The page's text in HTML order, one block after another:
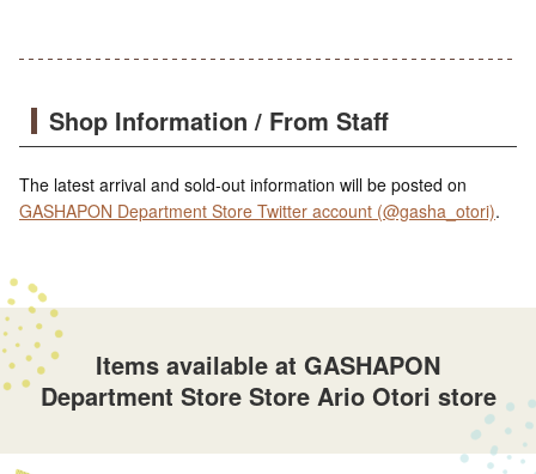
Shop Information / From Staff
The latest arrival and sold-out information will be posted on
GASHAPON Department Store Twitter account (@gasha_otori).
Items available at GASHAPON
Department Store Store Ario Otori store